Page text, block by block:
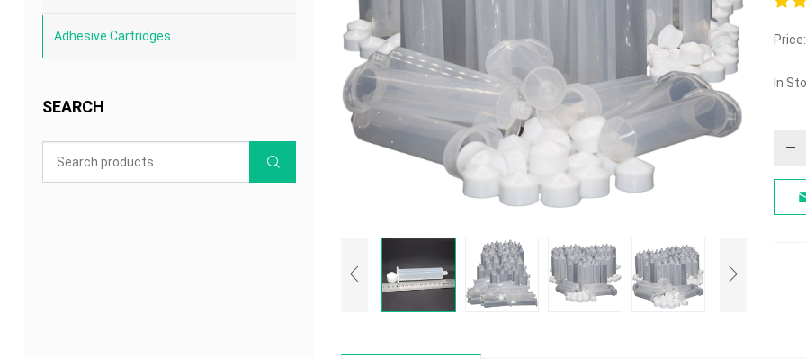
out
Price:
In
Adhesive Cartridges
SEARCH